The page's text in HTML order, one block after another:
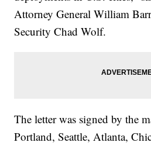
Attorney General William
Security Chad Wolf.
The letter was signed by the
Portland, Seattle, Atlanta,